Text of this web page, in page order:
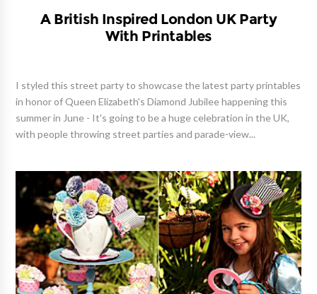
A British Inspired London UK Party
With Printables
I styled this street party to showcase the latest party printables
in honor of Queen Elizabeth's Diamond Jubilee happening this
summer in June - It's going to be a huge celebration in the UK,
with people throwing street parties and parade-view...